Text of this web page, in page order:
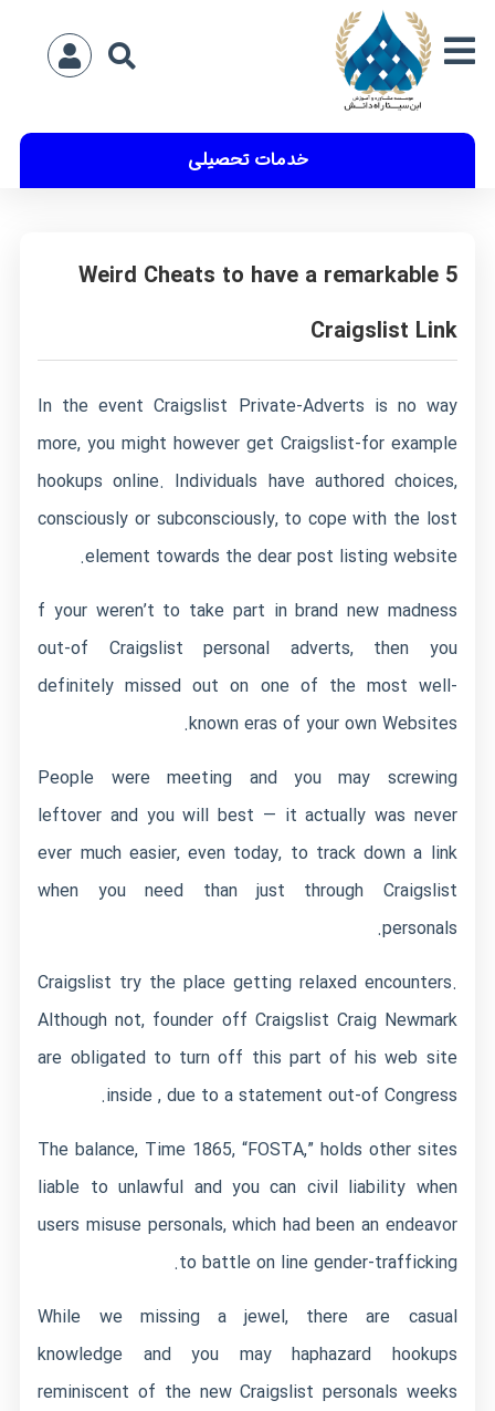
خدمات تحصیلی
5 Weird Cheats to have a remarkable
Craigslist Link
In the event Craigslist Private-Adverts is no way
more, you might however get Craigslist-for example
hookups online. Individuals have authored choices,
consciously or subconsciously, to cope with the lost
element towards the dear post listing website.
f your weren’t to take part in brand new madness
out-of Craigslist personal adverts, then you
definitely missed out on one of the most well-
known eras of your own Websites.
People were meeting and you may screwing
leftover and you will best — it actually was never
ever much easier, even today, to track down a link
when you need than just through Craigslist
personals.
Craigslist try the place getting relaxed encounters.
Although not, founder off Craigslist Craig Newmark
are obligated to turn off this part of his web site
inside , due to a statement out-of Congress.
The balance, Time 1865, “FOSTA,” holds other sites
liable to unlawful and you can civil liability when
users misuse personals, which had been an endeavor
to battle on line gender-trafficking.
While we missing a jewel, there are casual
knowledge and you may haphazard hookups
reminiscent of the new Craigslist personals weeks